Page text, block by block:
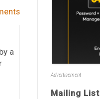
a
Advertisement
Mailing List